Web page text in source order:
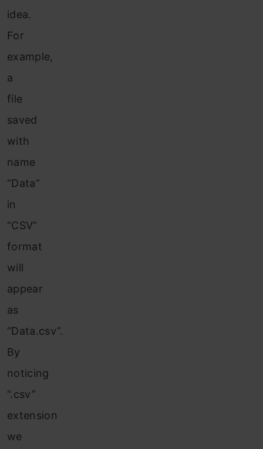
idea.
For
example,
a
file
saved
with
name
“Data”
in
“CSV”
format
will
appear
as
“Data.csv”.
By
noticing
“.csv”
extension
we